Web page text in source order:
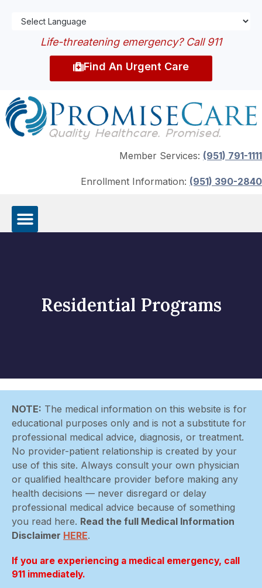
Life-threatening emergency? Call 911
Find An Urgent Care
Member Services: (951) 791-1111
Enrollment Information: (951) 390-2840
Residential Programs
NOTE: The medical information on this website is for
educational purposes only and is not a substitute for
professional medical advice, diagnosis, or treatment.
No provider-patient relationship is created by your
use of this site. Always consult your own physician
or qualified healthcare provider before making any
health decisions — never disregard or delay
professional medical advice because of something
you read here. Read the full Medical Information
Disclaimer HERE.
If you are experiencing a medical emergency, call
911 immediately.